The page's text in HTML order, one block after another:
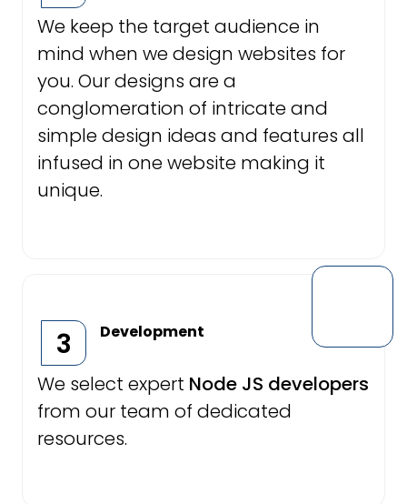
We keep the target audience in
mind when we design websites for
you. Our designs are a
conglomeration of intricate and
simple design ideas and features all
infused in one website making it
unique.
3 Development
We select expert Node JS developers
from our team of dedicated
resources.